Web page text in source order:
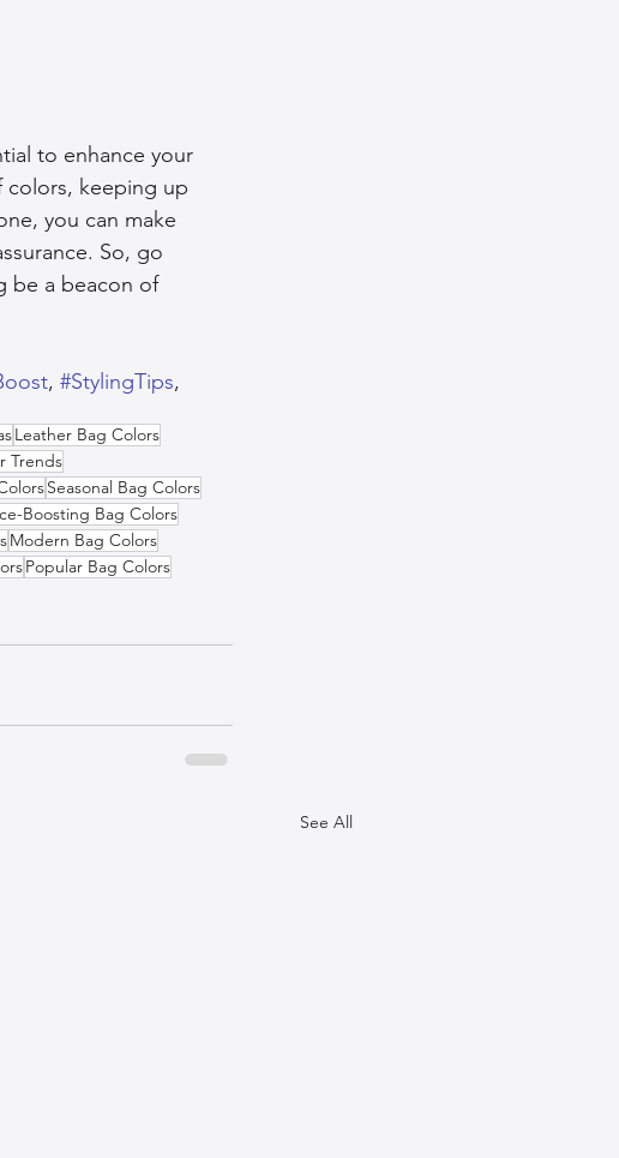
to enhance your
colors, keeping up
you can make
So, go
be a beacon of
, #StylingTips,
Leather Bag Colors
Trends
Seasonal Bag Colors
Boosting Bag Colors
Modern Bag Colors
Popular Bag Colors
See All